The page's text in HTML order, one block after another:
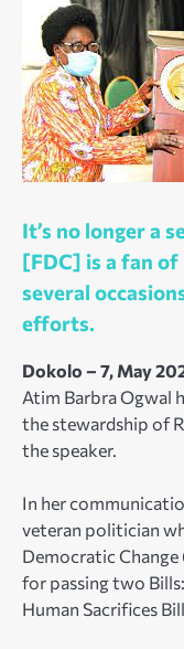
It’s no longer a
[FDC] is a fan of
several
efforts.
Dokolo – 7, May
Atim Barbra Ogwal
the stewardship of
the speaker.
In her
veteran politician
Democratic
for passing two
Human Sacrifices